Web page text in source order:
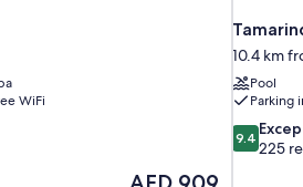
WiFi
The
10.4 km
Pool
Parking
9.4
out
9.4
225